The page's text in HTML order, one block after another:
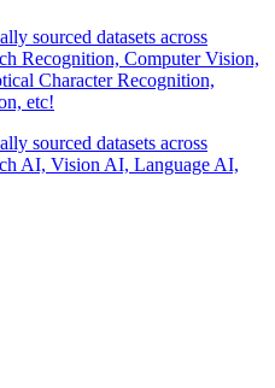
sourced datasets across
Recognition, Computer Vision,
Character Recognition,
etc!
sourced datasets across
AI, Vision AI, Language AI,